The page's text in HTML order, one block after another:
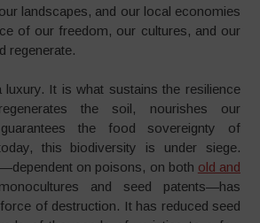
landscapes, and our local economies
of our freedom, our cultures, and our
regenerate.
It is what sustains the resilience
the soil, nourishes our
the food sovereignty of
this biodiversity is under siege.
on poisons, on both old and
and seed patents—has
of destruction. It has reduced seed